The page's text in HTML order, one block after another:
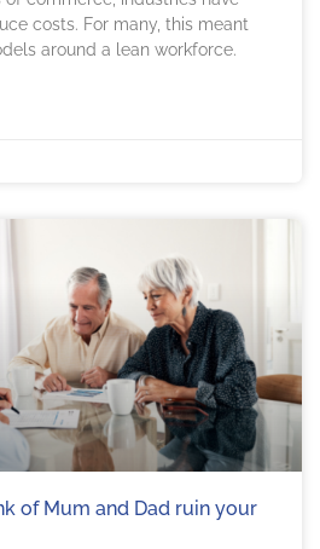
costs. For many, this meant
around a lean workforce.
of Mum and Dad ruin your